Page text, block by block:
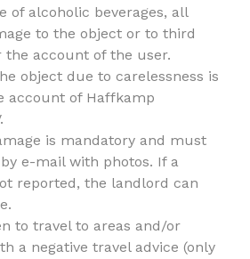
of alcoholic beverages, all
to the object or to third
the account of the user.
object due to carelessness is
account of Haffkamp
is mandatory and must
e-mail with photos. If a
reported, the landlord can
to travel to areas and/or
a negative travel advice (only